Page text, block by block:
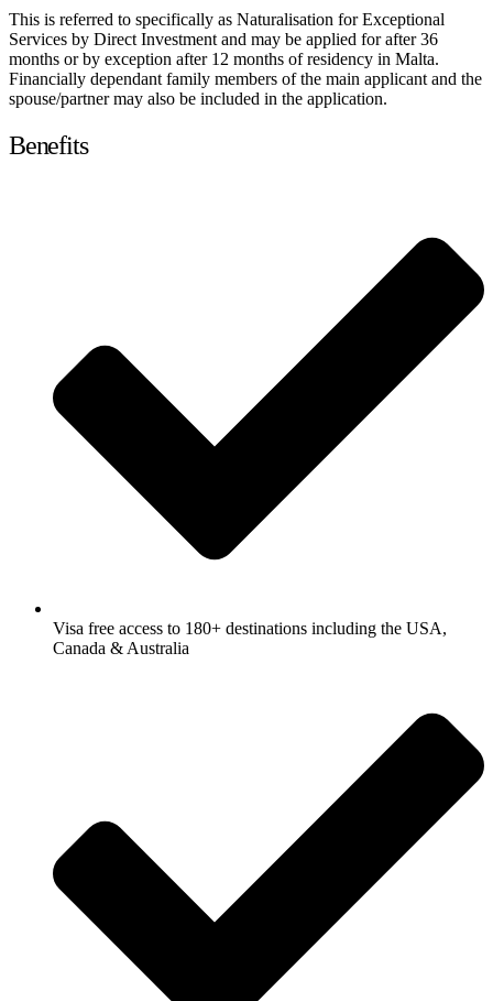
This is referred to specifically as Naturalisation for Exceptional
Services by Direct Investment and may be applied for after 36
months or by exception after 12 months of residency in Malta.
Financially dependant family members of the main applicant and the
spouse/partner may also be included in the application.
Benefits
Visa free access to 180+ destinations including the USA,
Canada & Australia